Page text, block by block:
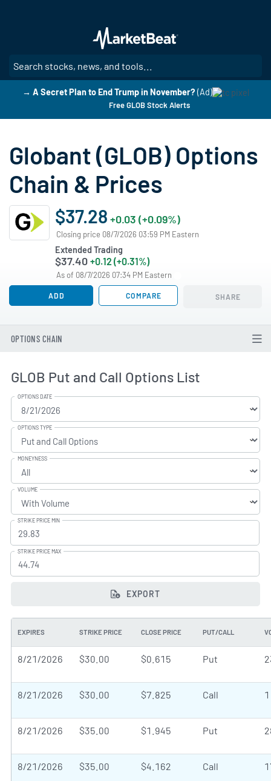
main
content
→ A Secret Plan to End Trump in November? (Ad)
Free GLOB Stock Alerts
Globant (GLOB) Options
Chain & Prices
$37.28 +0.03 (+0.09%)
Closing price 08/7/2026 03:59 PM Eastern
Extended Trading
$37.40 +0.12 (+0.31%)
As of 08/7/2026 07:34 PM Eastern
ADD COMPARE SHARE
OPTIONS CHAIN
GLOB Put and Call Options List
OPTIONS DATE
OPTIONS TYPE
MONEYNESS
VOLUME
STRIKE PRICE MIN
STRIKE PRICE MAX
EXPORT
EXPIRES STRIKE PRICE CLOSE PRICE PUT/CALL
8/21/2026 $30.00 $0.615 Put
8/21/2026 $30.00 $7.825 Call 1
8/21/2026 $35.00 $1.945 Put
8/21/2026 $35.00 $4.162 Call